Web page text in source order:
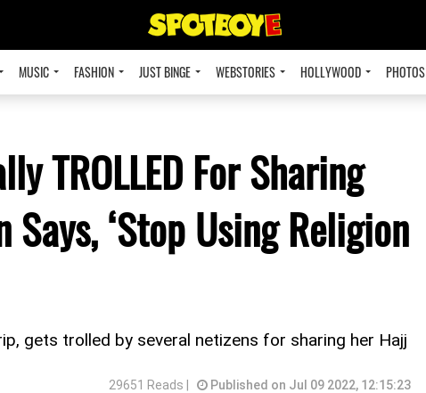
MUSIC FASHION JUST BINGE WEBSTORIES HOLLYWOOD PHOTOS
TROLLED For Sharing
‘Stop Using Religion
gets trolled by several netizens for sharing her Hajj
29651 Reads | Published on Jul 09 2022, 12:15:23